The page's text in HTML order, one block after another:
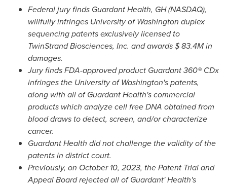
Federal jury finds Guardant Health, GH (NASDAQ),
willfully infringes University of Washington duplex
sequencing patents exclusively licensed to
TwinStrand Biosciences, Inc. and awards$ 83.4Min
damages.
Jury finds FDA-approved product Guardant 360® CDx
infringes the University of Washington'spatents,
along with all of Guardant Health's commercial
products which analyze cell free DNA obtained from
blood draws to detect, screen, and/or characterize
cancer.
Guardant Health did not challenge the validity of the
patents in district court.
Previously, on October 10, 2023, the Patent Trial and
Appeal Board rejected all of Guardant' Health's